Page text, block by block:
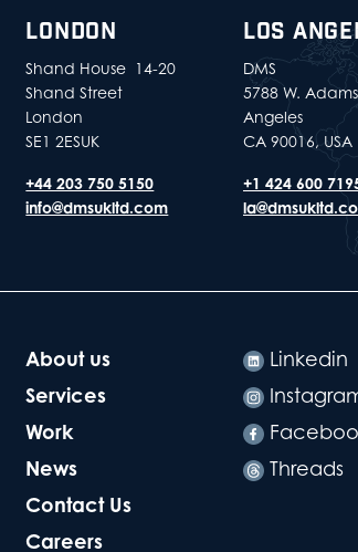
LONDON
Shand House 14-20
Shand Street
London
SE1 2ESUK
+44 203 750 5150
info@dmsukltd.com
LOS
DMS
5788 W.
Angeles
CA 90016, USA
+1 424 600
About us
Services
Work
News
Contact Us
Careers
Linkedin
Threads